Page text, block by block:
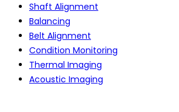
Shaft Alignment
Balancing
Belt Alignment
Condition Monitoring
Thermal Imaging
Acoustic Imaging